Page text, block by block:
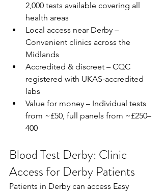
2,000 tests available covering all
health areas
Local access near Derby –
Convenient clinics across the
Midlands
Accredited & discreet – CQC
registered with UKAS-accredited
labs
Value for money – Individual tests
from ~£50, full panels from ~£250–
400
Blood Test Derby: Clinic
Access for Derby Patients
Patients in Derby can access Easy